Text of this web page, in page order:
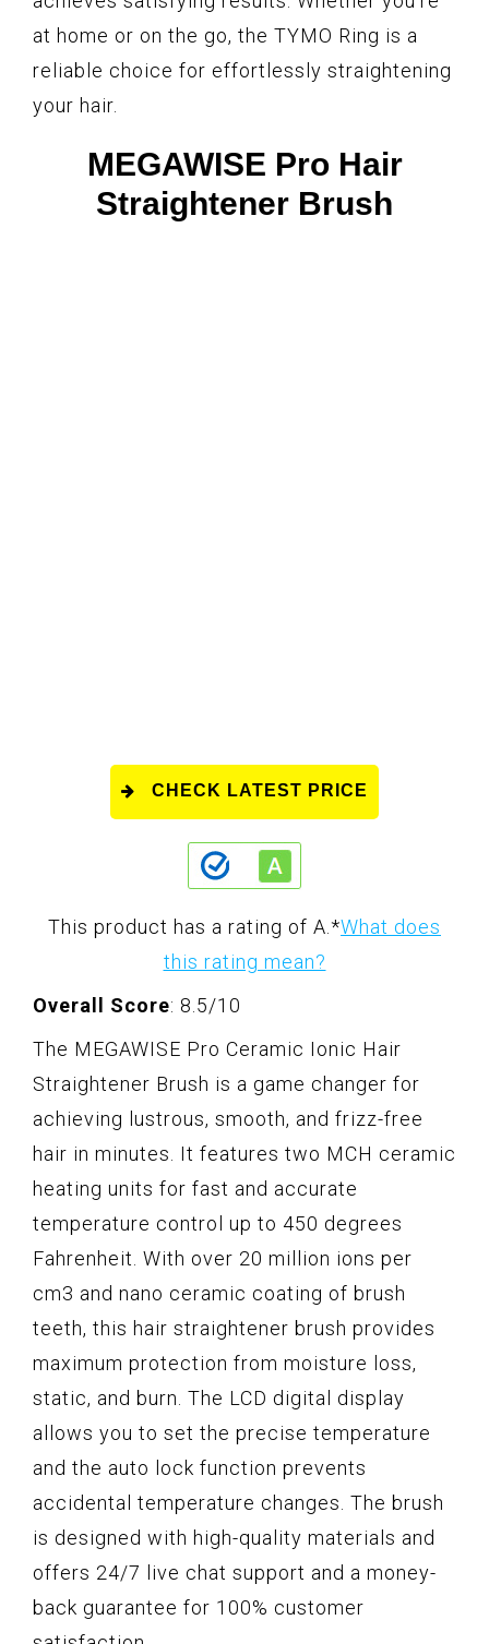
at home or on the go, the TYMO Ring is a
reliable choice for effortlessly straightening
your hair.
MEGAWISE Pro Hair
Straightener Brush
CHECK LATEST PRICE
This product has a rating of A. *What does
this rating mean?
Overall Score: 8.5/10
The MEGAWISE Pro Ceramic Ionic Hair
Straightener Brush is a game changer for
achieving lustrous, smooth, and frizz-free
hair in minutes. It features two MCH ceramic
heating units for fast and accurate
temperature control up to 450 degrees
Fahrenheit. With over 20 million ions per
cm3 and nano ceramic coating of brush
teeth, this hair straightener brush provides
maximum protection from moisture loss,
static, and burn. The LCD digital display
allows you to set the precise temperature
and the auto lock function prevents
accidental temperature changes. The brush
is designed with high-quality materials and
offers 24/7 live chat support and a money-
back guarantee for 100% customer